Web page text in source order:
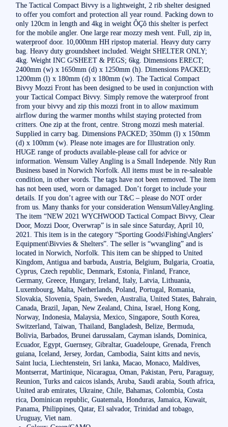
The Tactical Compact Bivvy is a lightweight, 2 rib shelter designed
to offer you comfort and protection all year round. Packing down to
only 120cm in length and 4kg in weight ÔÇô this shelter is perfect
for the mobile angler. One large rear mozzy mesh vent. Full, zip in,
waterproof door. 10,000mm HH ripstop material. Heavy duty carry
bag. Heavy duty groundsheet included. Weight SHELTER ONLY;
4kg. Weight INC G/SHEET & PEGS; 6kg. Dimensions ERECT;
2400mm (w) x 1650mm (d) x 1250mm (h). Dimensions PACKED;
1200mm (l) x 180mm (d) x 180mm (w). The Tactical Compact
Bivvy Mozzi Front has been designed to be used in conjunction with
your Tactical Compact Bivvy. Simply remove the waterproof front
from your bivvy and zip this mozzi front in to allow maximum
airflow during the warmer months whilst staying protected from
critters. One zip at the front, centre. Strong mozzi mesh material.
Supplied in carry bag. Dimensions PACKED; 350mm (l) x 150mm
(d) x 100mm (w). Please note images are for Illustration only.
HUGE range of products available-please call for advice or
information. Wensum Valley Angling is a Small Independe. Ntly Run
Business based in Norwich Norfolk. All items must be in re-saleable
condition, in other words. The tags have not been removed. The item
has not been used, worn or damaged. Don’t forget to include your
details. If you don’t agree with our T&C – please do NOT order
from us. Many thanks for your consideration WensumValleyAngling.
The item “NEW 2021 WYCHWOOD Tactical Compact Bivvy, Clear
Door, Mozzi Door, Overwrap” is in sale since Saturday, April 10,
2021. This item is in the category “Sporting Goods\Fishing\Anglers’
Equipment\Bivvies & Shelters”. The seller is “wvangling” and is
located in Norwich, Norfolk. This item can be shipped to United
Kingdom, Antigua and barbuda, Austria, Belgium, Bulgaria, Croatia,
Cyprus, Czech republic, Denmark, Estonia, Finland, France,
Germany, Greece, Hungary, Ireland, Italy, Latvia, Lithuania,
Luxembourg, Malta, Netherlands, Poland, Portugal, Romania,
Slovakia, Slovenia, Spain, Sweden, Australia, United States, Bahrain,
Canada, Brazil, Japan, New Zealand, China, Israel, Hong Kong,
Norway, Indonesia, Malaysia, Mexico, Singapore, South Korea,
Switzerland, Taiwan, Thailand, Bangladesh, Belize, Bermuda,
Bolivia, Barbados, Brunei darussalam, Cayman islands, Dominica,
Ecuador, Egypt, Guernsey, Gibraltar, Guadeloupe, Grenada, French
guiana, Iceland, Jersey, Jordan, Cambodia, Saint kitts and nevis,
Saint lucia, Liechtenstein, Sri lanka, Macao, Monaco, Maldives,
Montserrat, Martinique, Nicaragua, Oman, Pakistan, Peru, Paraguay,
Reunion, Turks and caicos islands, Aruba, Saudi arabia, South africa,
United arab emirates, Ukraine, Chile, Bahamas, Colombia, Costa
rica, Dominican republic, Guatemala, Honduras, Jamaica, Kuwait,
Panama, Philippines, Qatar, El salvador, Trinidad and tobago,
Uruguay, Viet nam.